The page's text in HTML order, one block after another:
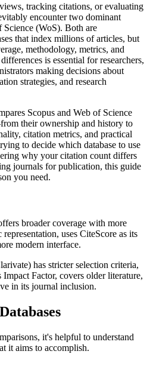
tracking citations, or evaluating
encounter two dominant
Science (WoS). Both are
that index millions of articles, but
methodology, metrics, and
is essential for researchers,
making decisions about
strategies, and research
Scopus and Web of Science
their ownership and history to
citation metrics, and practical
to decide which database to use
why your citation count differs
journals for publication, this guide
you need.
broader coverage with more
uses CiteScore as its
modern interface.
has stricter selection criteria,
Factor, covers older literature,
in its journal inclusion.
it's helpful to understand
it aims to accomplish.